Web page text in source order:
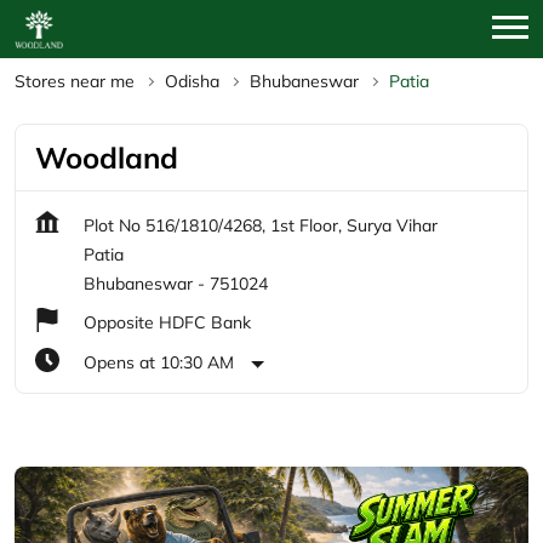
Stores near me Odisha Bhubaneswar Patia
Woodland
Plot No 516/1810/4268, 1st Floor, Surya Vihar
Patia
Bhubaneswar - 751024
Opposite HDFC Bank
Opens at 10:30 AM